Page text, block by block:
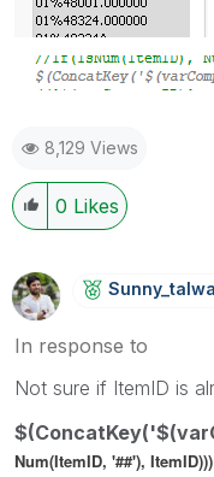
8,129 Views
0 Likes
In response to
Not sure if ItemID is
Num(ItemID, '##'),